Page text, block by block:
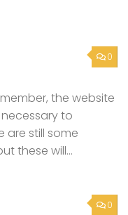
0
the website
to
are still some
these will...
0